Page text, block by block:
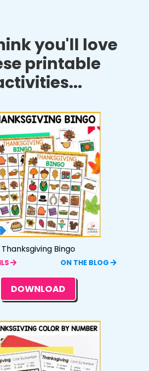
you'll love
printable
Thanksgiving Bingo
ON THE BLOG
DOWNLOAD